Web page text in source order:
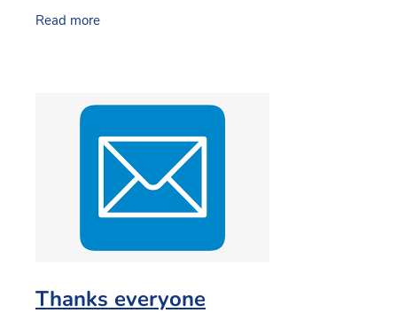
just how
Read more
Thanks everyone